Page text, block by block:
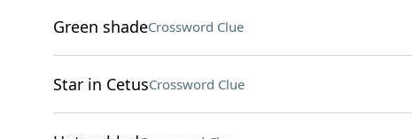
Green shadeCrossword Clue
Star in CetusCrossword Clue